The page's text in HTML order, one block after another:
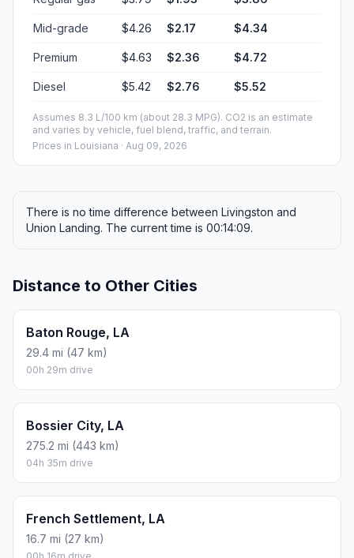
Mid-grade $4.26 $2.17 $4.34
Premium $4.63 $2.36 $4.72
Diesel $5.42 $2.76 $5.52
Assumes 8.3 L/100 km (about 28.3 MPG). CO2 is an estimate
and varies by vehicle, fuel blend, traffic, and terrain.
Prices in Louisiana · Aug 09, 2026
There is no time difference between Livingston and
Union Landing. The current time is 00:14:09.
Distance to Other Cities
Baton Rouge, LA
29.4 mi (47 km)
00h 29m drive
Bossier City, LA
275.2 mi (443 km)
04h 35m drive
French Settlement, LA
16.7 mi (27 km)